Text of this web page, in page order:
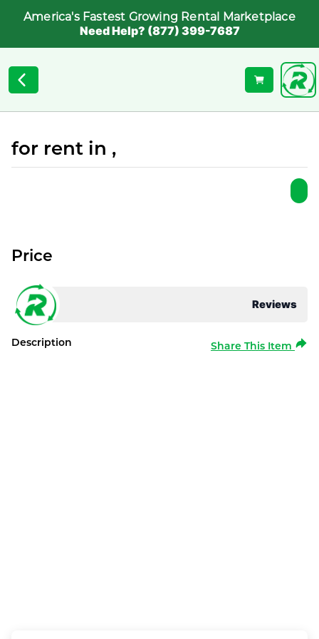
America's Fastest Growing Rental Marketplace
Need Help? (877) 399-7687
for rent in ,
Reviews
Price
Description Share This Item